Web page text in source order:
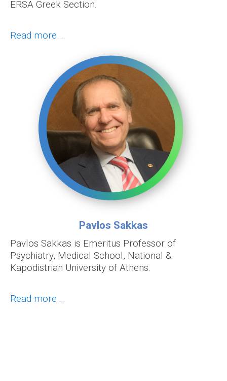
ERSA Greek Section.
Read more ...
Pavlos Sakkas
Pavlos Sakkas is Emeritus Professor of
Psychiatry, Medical School, National &
Kapodistrian University of Athens.
Read more ...